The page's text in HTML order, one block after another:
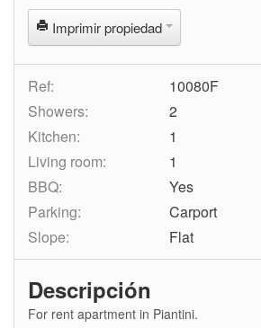
Imprimir propiedad
Ref: 10080F
Showers:
2
Kitchen:
1
Living room:
1
BBQ:
Yes
Parking:
Carport
Slope:
Flat
Descripción
For rent apartment in Piantini.